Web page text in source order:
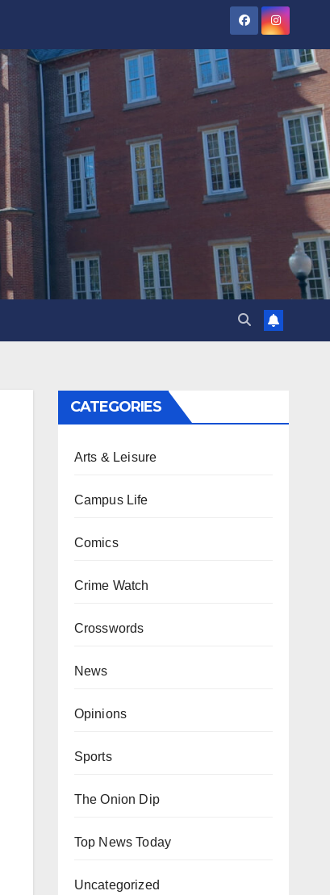
CATEGORIES
Arts & Leisure
Campus Life
Comics
Crime Watch
Crosswords
News
Opinions
Sports
The Onion Dip
Top News Today
Uncategorized